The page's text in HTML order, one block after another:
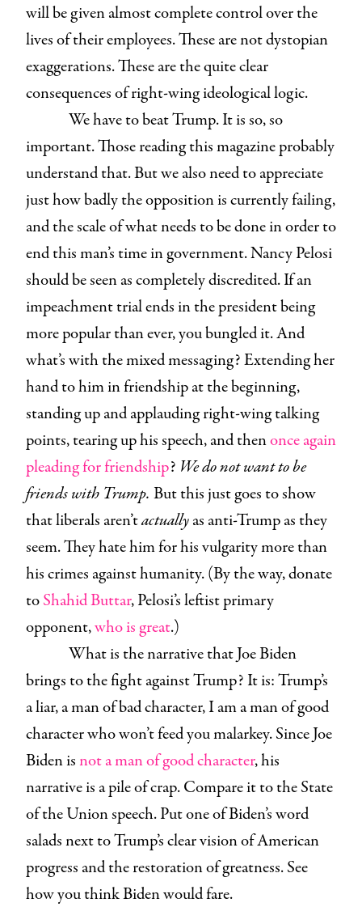
will be given almost complete control over the
lives of their employees. These are not dystopian
exaggerations. These are the quite clear
consequences of right-wing ideological logic.
We have to beat Trump. It is so, so
important. Those reading this magazine probably
understand that. But we also need to appreciate
just how badly the opposition is currently failing,
and the scale of what needs to be done in order to
end this man’s time in government. Nancy Pelosi
should be seen as completely discredited. If an
impeachment trial ends in the president being
more popular than ever, you bungled it. And
what’s with the mixed messaging? Extending her
hand to him in friendship at the beginning,
standing up and applauding right-wing talking
points, tearing up his speech, and thenonce again
pleading for friendship? We do not want to be
friends with Trump. But this just goes to show
that liberals aren’tactuallyas anti-Trump as they
seem. They hate him for his vulgarity more than
his crimes against humanity. (By the way, donate
toShahid Buttar, Pelosi’s leftist primary
opponent,who is great.)
What is the narrative that Joe Biden
brings to the fight against Trump? It is: Trump’s
a liar, a man of bad character, I am a man of good
character who won’t feed you malarkey. Since Joe
Biden isnot a man of good character, his
narrative is a pile of crap. Compare it to the State
of the Union speech. Put one of Biden’s word
salads next to Trump’s clear vision of American
progress and the restoration of greatness. See
how you think Biden would fare.